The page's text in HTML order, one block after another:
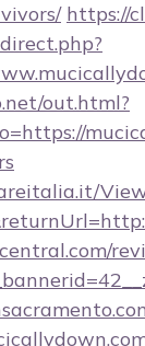
https://
out.html?